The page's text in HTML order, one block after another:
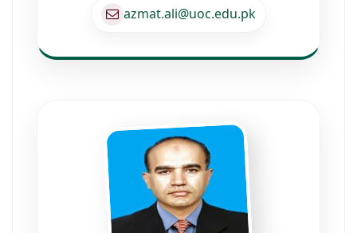
azmat.ali@uoc.edu.pk